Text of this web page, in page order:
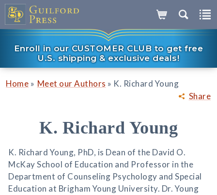
Enroll in our CUSTOMER CLUB to get free
U.S. shipping & exclusive deals!
Share
Home » Meet our Authors » K. Richard Young
K. Richard Young
K. Richard Young, PhD, is Dean of the David O.
McKay School of Education and Professor in the
Department of Counseling Psychology and Special
Education at Brigham Young University. Dr. Young